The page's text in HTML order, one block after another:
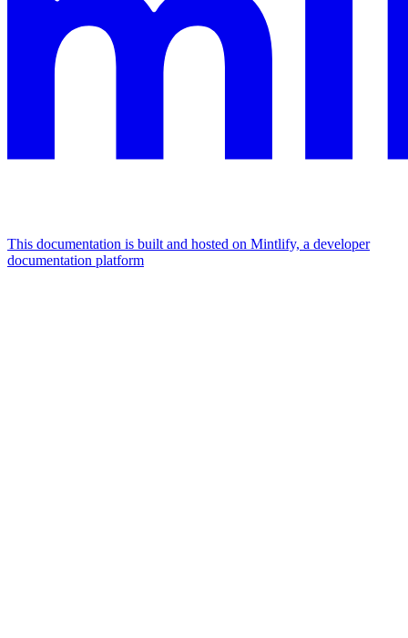
This documentation is built and hosted on Mintlify, a developer
documentation platform